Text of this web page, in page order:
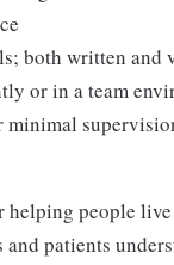
both written and
or in a team
minimal
helping people
patients